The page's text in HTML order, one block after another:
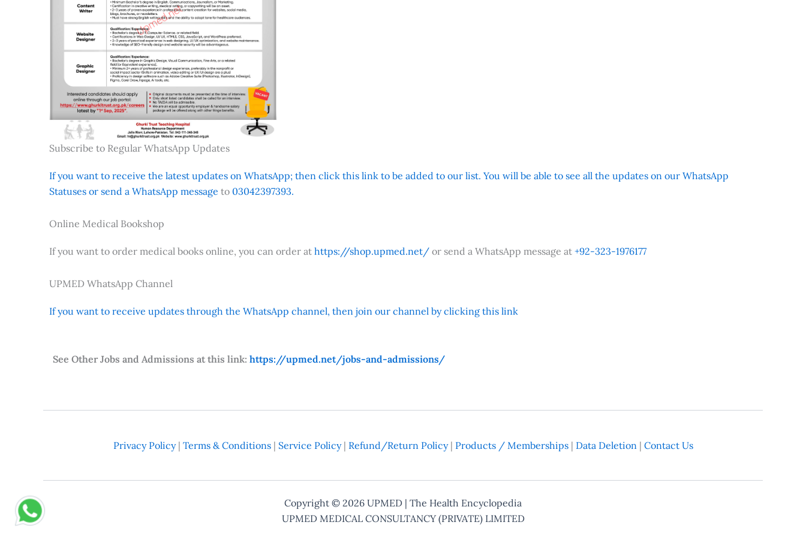
Subscribe to Regular WhatsApp Updates
If you want to receive the latest updates on WhatsApp; then click this link to be added to our list. You will be able to see all the updates on our WhatsApp
Statuses or send a WhatsApp message to 03042397393.
Online Medical Bookshop
If you want to order medical books online, you can order at https://shop.upmed.net/ or send a WhatsApp message at +92-323-1976177
UPMED WhatsApp Channel
If you want to receive updates through the WhatsApp channel, then join our channel by clicking this link
See Other Jobs and Admissions at this link: https://upmed.net/jobs-and-admissions/
Privacy Policy| Terms & Conditions| Service Policy| Refund/Return Policy| Products / Memberships| Data Deletion| Contact Us
Copyright © 2026 UPMED | The Health Encyclopedia
UPMED MEDICAL CONSULTANCY (PRIVATE) LIMITED